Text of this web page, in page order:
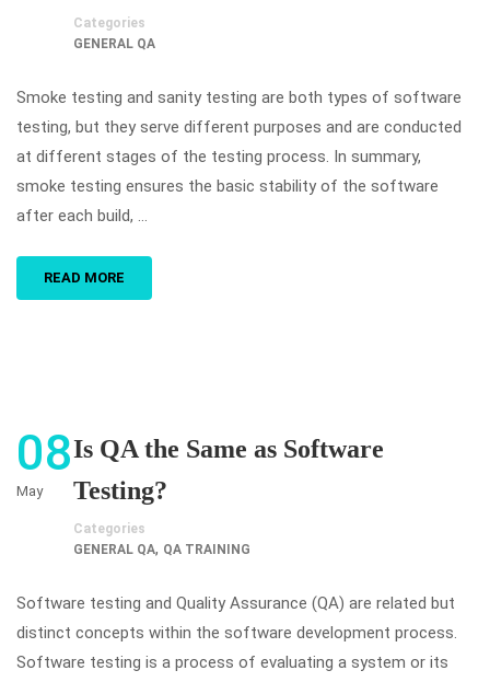
Categories
GENERAL QA
Smoke testing and sanity testing are both types of software
testing, but they serve different purposes and are conducted
at different stages of the testing process. In summary,
smoke testing ensures the basic stability of the software
after each build, …
READ MORE
08
May
Is QA the Same as Software
Testing?
Categories
GENERAL QA, QA TRAINING
Software testing and Quality Assurance (QA) are related but
distinct concepts within the software development process.
Software testing is a process of evaluating a system or its